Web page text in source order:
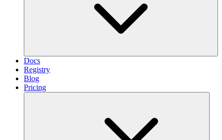
Docs
Registry
Blog
Pricing